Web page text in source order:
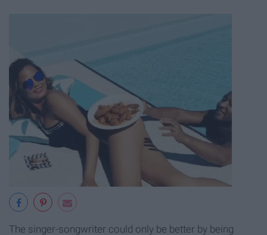
The singer-songwriter could only be better by being